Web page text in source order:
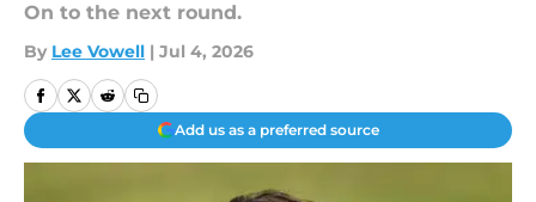
On to the next round.
By Lee Vowell | Jul 4, 2026
Add us as a preferred source